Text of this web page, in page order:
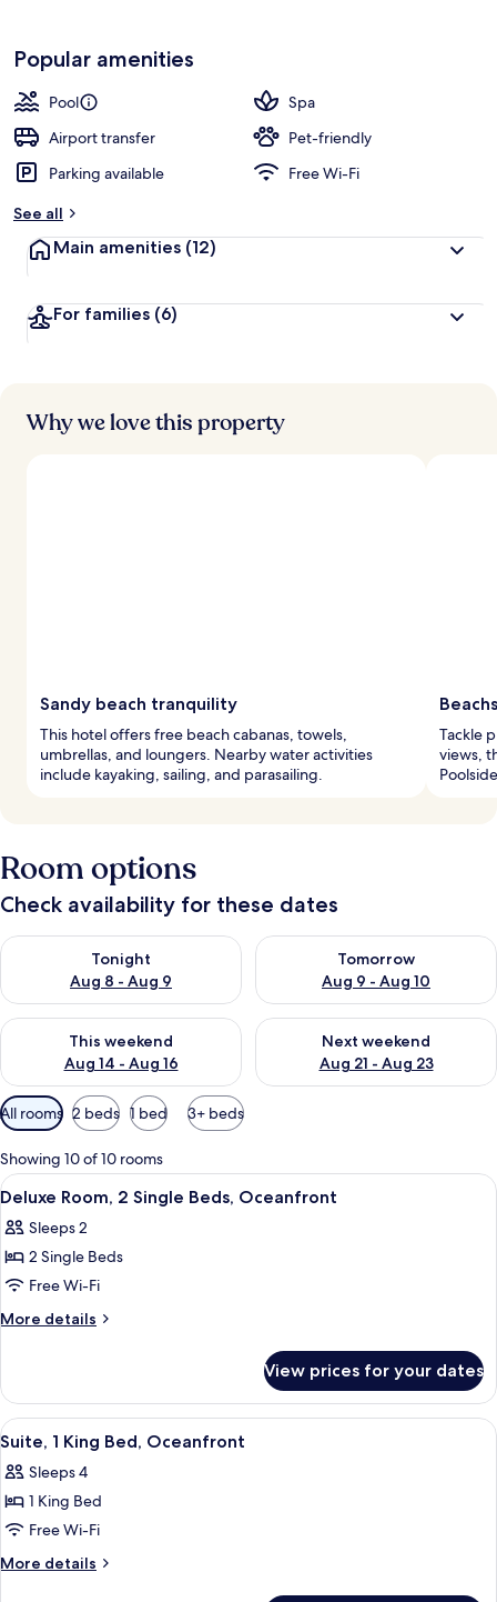
Popular amenities
Pool
Spa
Airport transfer
Pet-friendly
Parking available
Free Wi-Fi
See all
Main amenities (12)
For families (6)
Why we love this property
Sandy beach tranquility
This hotel offers free beach cabanas, towels,
umbrellas, and loungers. Nearby water activities
include kayaking, sailing, and parasailing.
Tackle
views,
Room options
Check availability for these dates
Tonight
Aug 8 - Aug 9
Check availability for tonight Aug 8 - Aug 9
Tomorrow
Aug 9 - Aug 10
Check availability for
This weekend
Aug 14 - Aug 16
Check availability for this weekend Aug 14 - Aug 16
Next weekend
Aug 21 - Aug 23
Check availability for next
Available
filters
for
rooms
All rooms 2 beds 1 bed 3+ beds
Showing 10 of 10 rooms
View
all
photos
for
Deluxe
Room,
Beds,
Oceanfront
A modern bathroom with a large
6
Deluxe Room, 2 Single Beds, Oceanfront
Sleeps 2
2 Single Beds
Free Wi-Fi
More details
More
Room,
Single
Oceanfront
View prices for your dates
View
all
photos
for
Suite,
1
A hotel room with a bed, a
3
Suite, 1 King Bed, Oceanfront
Sleeps 4
1 King Bed
Free Wi-Fi
More details
More